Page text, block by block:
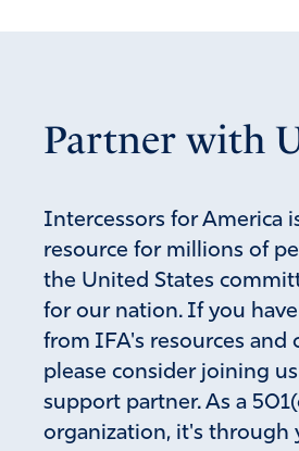
Partner with
Intercessors for America
resource for millions of
the United States
for our nation. If you
from IFA's resources and
please consider joining
support partner. As a
organization, it's through